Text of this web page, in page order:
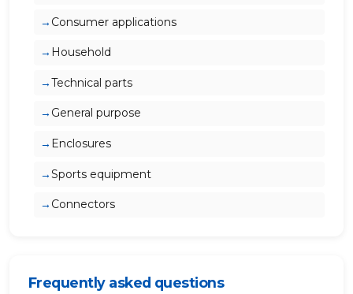
Consumer applications
Household
Technical parts
General purpose
Enclosures
Sports equipment
Connectors
Frequently asked questions